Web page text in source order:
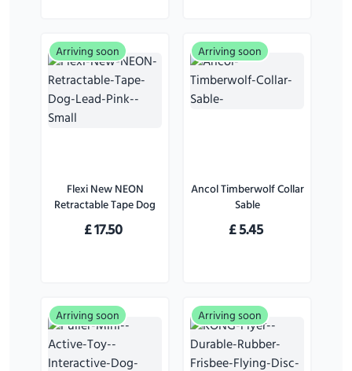
Arriving soon
Flexi New NEON
Retractable Tape Dog
Lead Pink - Small
£17.50
Arriving soon
Ancol Timberwolf Collar
Sable
£5.45
Arriving soon Arriving soon